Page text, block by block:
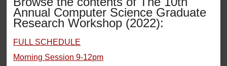
Annual Computer Science Graduate
Research Workshop (2022):
FULL SCHEDULE
Morning Session 9-12pm